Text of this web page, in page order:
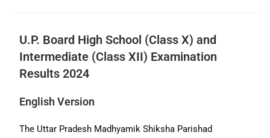
U.P. Board High School (Class X) and
Intermediate (Class XII) Examination
Results 2024
English Version
The Uttar Pradesh Madhyamik Shiksha Parishad